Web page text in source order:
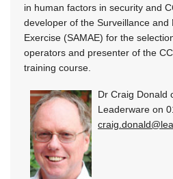
in human factors in security and
developer of the Surveillance and
Exercise (SAMAE) for the
operators and presenter of the
training course.
Dr Craig Donald
Leaderware on